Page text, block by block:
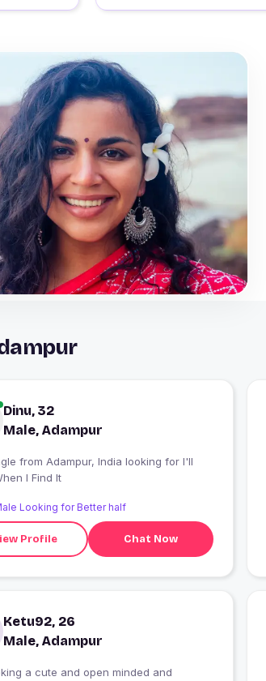
Dinu, 32
Male, Adampur
for I'll
I Find It
Looking for Better half
Profile Chat Now
Ketu92, 26
Male, Adampur
a cute and open minded and